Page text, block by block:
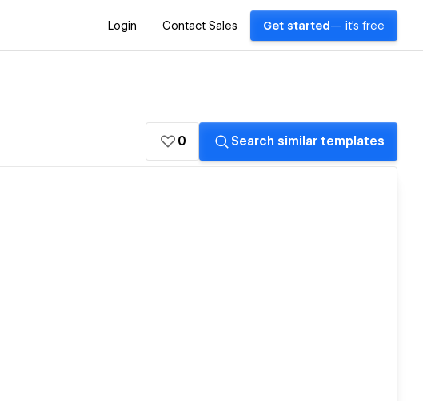
Login Contact Sales Get started — it's free
0 Search similar templates